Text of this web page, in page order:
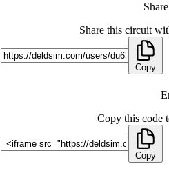
Share this circuit
Copy
Copy this code
Copy